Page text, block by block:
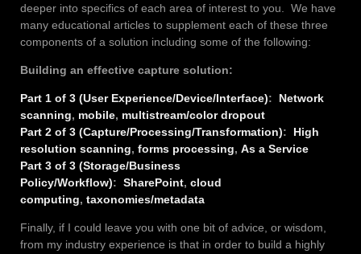
deeper into specifics of each area of interest to you. We have
many educational articles to supplement each of these three
components of a solution including some of the following:
Building an effective capture solution:
Part 1 of 3 (User Experience/Device/Interface): Network
scanning, mobile, multistream/color dropout
Part 2 of 3 (Capture/Processing/Transformation): High
resolution scanning, forms processing, As a Service
Part 3 of 3 (Storage/Business
Policy/Workflow): SharePoint, cloud
computing, taxonomies/metadata
Finally, if I could leave you with one bit of advice, or wisdom,
from my industry experience is that in order to build a highly